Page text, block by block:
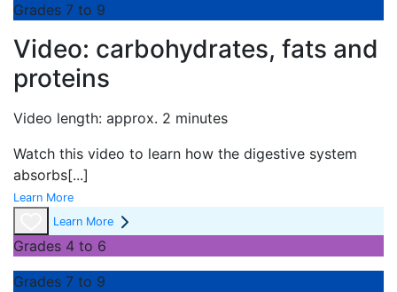
Grades 7 to 9
Video: carbohydrates, fats and
proteins
Video length: approx. 2 minutes
Watch this video to learn how the digestive system
absorbs[...]
Learn More
Learn More
Grades 4 to 6
Grades 7 to 9